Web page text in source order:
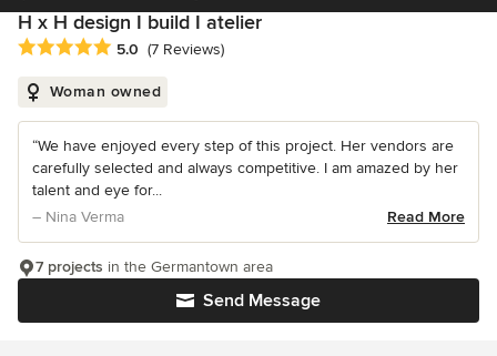
H x H design I build I atelier
Average rating: 5 out of 5 stars
5.0 (7 Reviews)
Woman owned
“We have enjoyed every step of this project. Her vendors are
carefully selected and always competitive. I am amazed by her
talent and eye for...
– Nina Verma
Read More
Send Message
7 projects in the Germantown area